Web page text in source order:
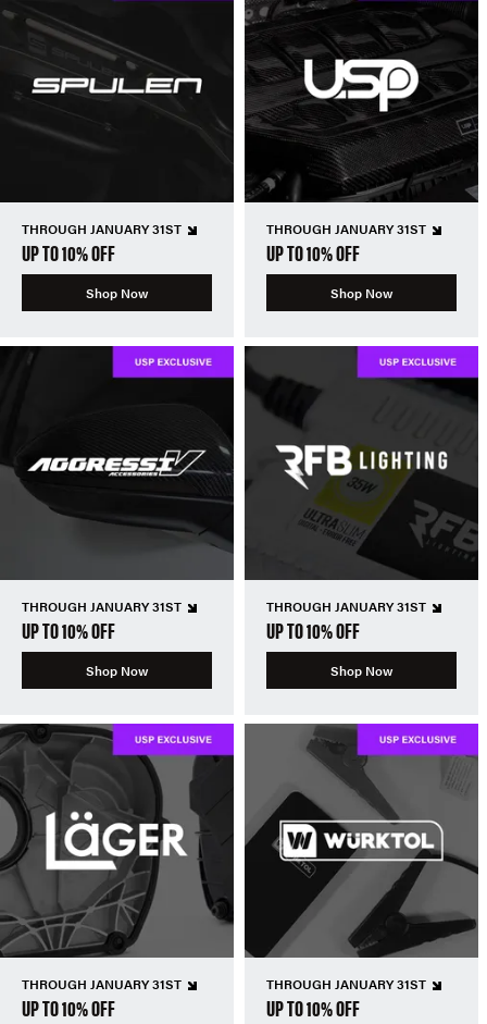
THROUGH JANUARY 31ST
UP TO 10% OFF
Shop Now
THROUGH JANUARY 31ST
UP TO 10% OFF
Shop Now
THROUGH JANUARY 31ST
UP TO 10% OFF
Shop Now
THROUGH JANUARY 31ST
UP TO 10% OFF
Shop Now
THROUGH JANUARY 31ST
UP TO 10% OFF
THROUGH JANUARY 31ST
UP TO 10% OFF